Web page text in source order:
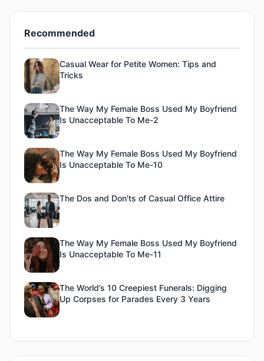
Recommended
Casual Wear for Petite Women: Tips and
Tricks
The Way My Female Boss Used My Boyfriend
Is Unacceptable To Me-2
The Way My Female Boss Used My Boyfriend
Is Unacceptable To Me-10
The Dos and Don'ts of Casual Office Attire
The Way My Female Boss Used My Boyfriend
Is Unacceptable To Me-11
The World’s 10 Creepiest Funerals: Digging
Up Corpses for Parades Every 3 Years